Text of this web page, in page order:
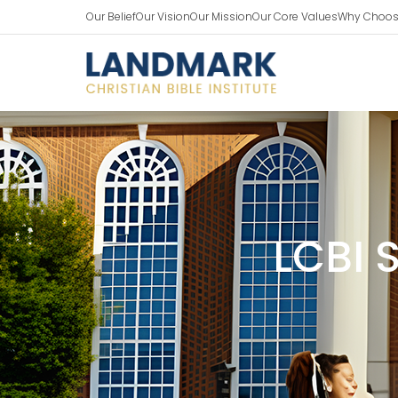
Our BeliefOur VisionOur MissionOur Core ValuesWhy
LCBI